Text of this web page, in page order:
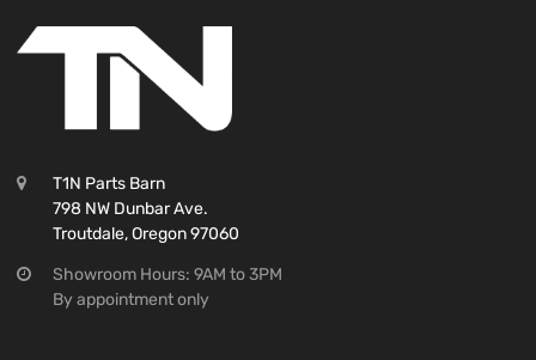
T1N Parts Barn
798 NW Dunbar Ave.
Troutdale, Oregon 97060
Showroom Hours: 9AM to 3PM
By appointment only